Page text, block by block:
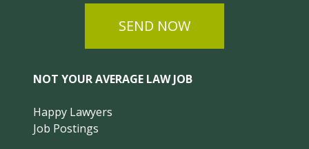
SEND NOW
NOT YOUR AVERAGE LAW JOB
Happy Lawyers
Job Postings